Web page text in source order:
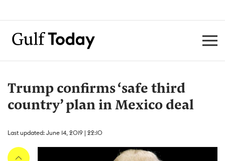
Trump confirms ‘safe third
country’ plan in Mexico deal
Last updated: June 14, 2019 | 22:10